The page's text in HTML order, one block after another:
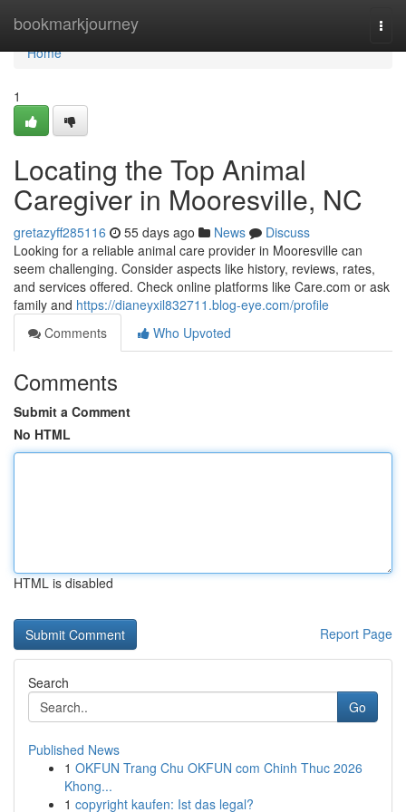
bookmarkjourney
Home
Home
1
Locating the Top Animal
Caregiver in Mooresville, NC
gretazyff285116 55 days ago News
Discuss
Looking for a reliable animal care provider in Mooresville can
seem challenging. Consider aspects like history, reviews, rates,
and services offered. Check online platforms like Care.com or ask
family and https://dianeyxil832711.blog-eye.com/profile
Comments
Who Upvoted
Comments
Submit a Comment
No HTML
HTML is disabled
Report Page
Search
Go
Published News
1 OKFUN Trang Chu OKFUN com Chinh Thuc 2026
Khong...
1 copyright kaufen: Ist das legal?